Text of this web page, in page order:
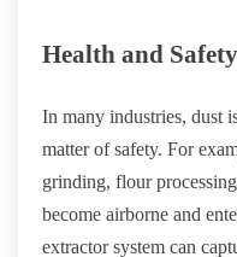
Health and
In many industries, dust
matter of safety. For
grinding, flour
become airborne and
extractor system can